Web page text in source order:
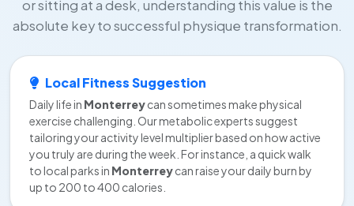
or sitting at a desk, understanding this value is the
absolute key to successful physique transformation.
Local Fitness Suggestion
Daily life in Monterreycan sometimes make physical
exercise challenging. Our metabolic experts suggest
tailoring your activity level multiplier based on how active
you truly are during the week. For instance, a quick walk
to local parks in Monterreycan raise your daily burn by
up to 200 to 400 calories.